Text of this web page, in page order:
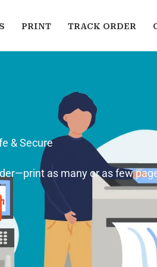
PRINT TRACK ORDER
& Secure
as many or as few